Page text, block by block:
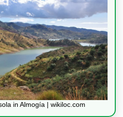
in Almogía | wikiloc.com